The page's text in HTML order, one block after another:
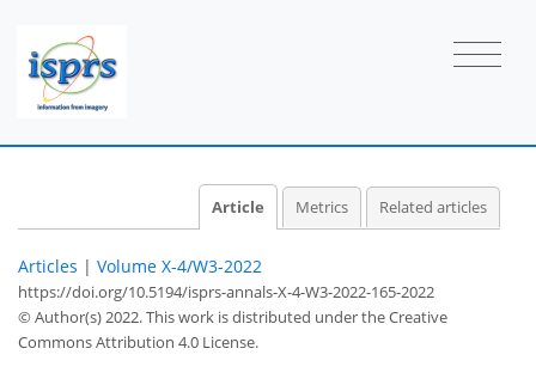
Article Metrics Related articles
Articles | Volume X-4/W3-2022
https://doi.org/10.5194/isprs-annals-X-4-W3-2022-165-2022
© Author(s) 2022. This work is distributed underthe Creative
Commons Attribution 4.0 License.